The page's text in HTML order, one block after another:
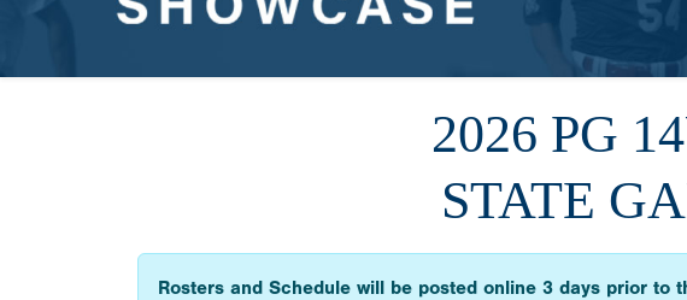
2026 PG
STATE
Rosters and Schedule will be posted online 3 days prior to